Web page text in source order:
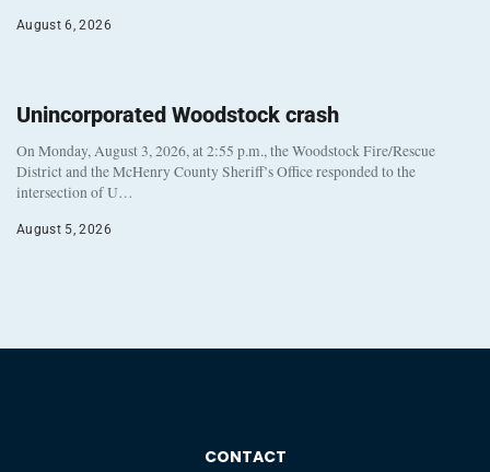
August 6, 2026
Unincorporated Woodstock crash
On Monday, August 3, 2026, at 2:55 p.m., the Woodstock Fire/Rescue
District and the McHenry County Sheriff’s Office responded to the
intersection of U…
August 5, 2026
CONTACT